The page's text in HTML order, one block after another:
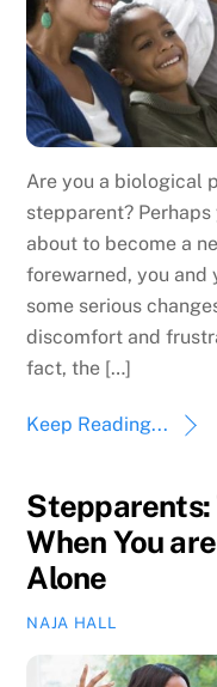
Are you a biological
stepparent?
about to become a
forewarned, you
some serious
discomfort and
fact, the […]
Keep Reading...
Stepparents:
When You
Alone
NAJA HALL